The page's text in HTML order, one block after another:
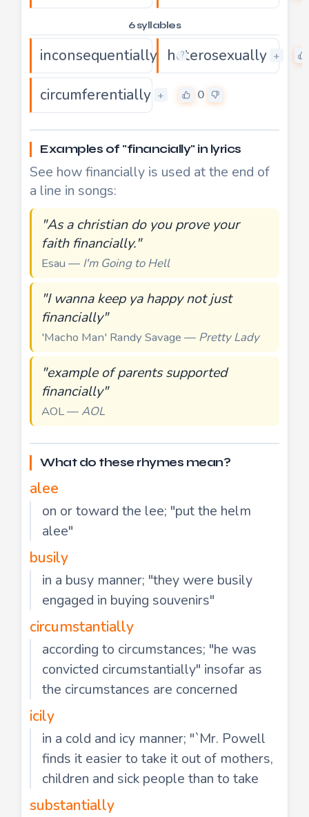
6 syllables
inconsequentially + ? 0
heterosexually +
circumferentially + 0
Examples of "financially" in lyrics
See how financially is used at the end of
a line in songs:
"As a christian do you prove your
faith financially."
Esau — I'm Going to Hell
"I wanna keep ya happy not just
financially"
'Macho Man' Randy Savage — Pretty Lady
"example of parents supported
financially"
AOL —AOL
What do these rhymes mean?
alee
on or toward the lee; "put the helm
alee"
busily
in a busy manner; "they were busily
engaged in buying souvenirs"
circumstantially
according to circumstances; "he was
convicted circumstantially" insofar as
the circumstances are concerned
icily
in a cold and icy manner; "`Mr. Powell
finds it easier to take it out of mothers,
children and sick people than to take
substantially